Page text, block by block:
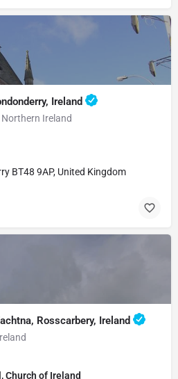
Ireland
Ireland
BT48 9AP, United Kingdom
Rosscarbery, Ireland
Church of Ireland